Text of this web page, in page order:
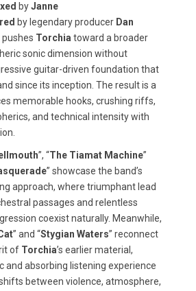
byJanne
by legendary producer Dan
Torchia toward a broader
sonic dimension without
guitar-driven foundation that
since its inception. The result is a
memorable hooks, crushing riffs,
and technical intensity with
”, “The Tiamat Machine”
” showcase the band’s
approach, where triumphant lead
passages and relentless
coexist naturally. Meanwhile,
” and “Stygian Waters” reconnect
of Torchia’s earlier material,
and absorbing listening experience
between violence, atmosphere,